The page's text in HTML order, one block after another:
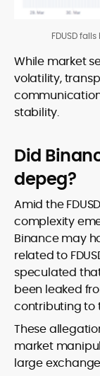
FDUSD
While market
volatility,
stability.
Did
depeg?
Amid the
complexity
Binance may
related to
speculated
been leaked
contributing to
These
market
large